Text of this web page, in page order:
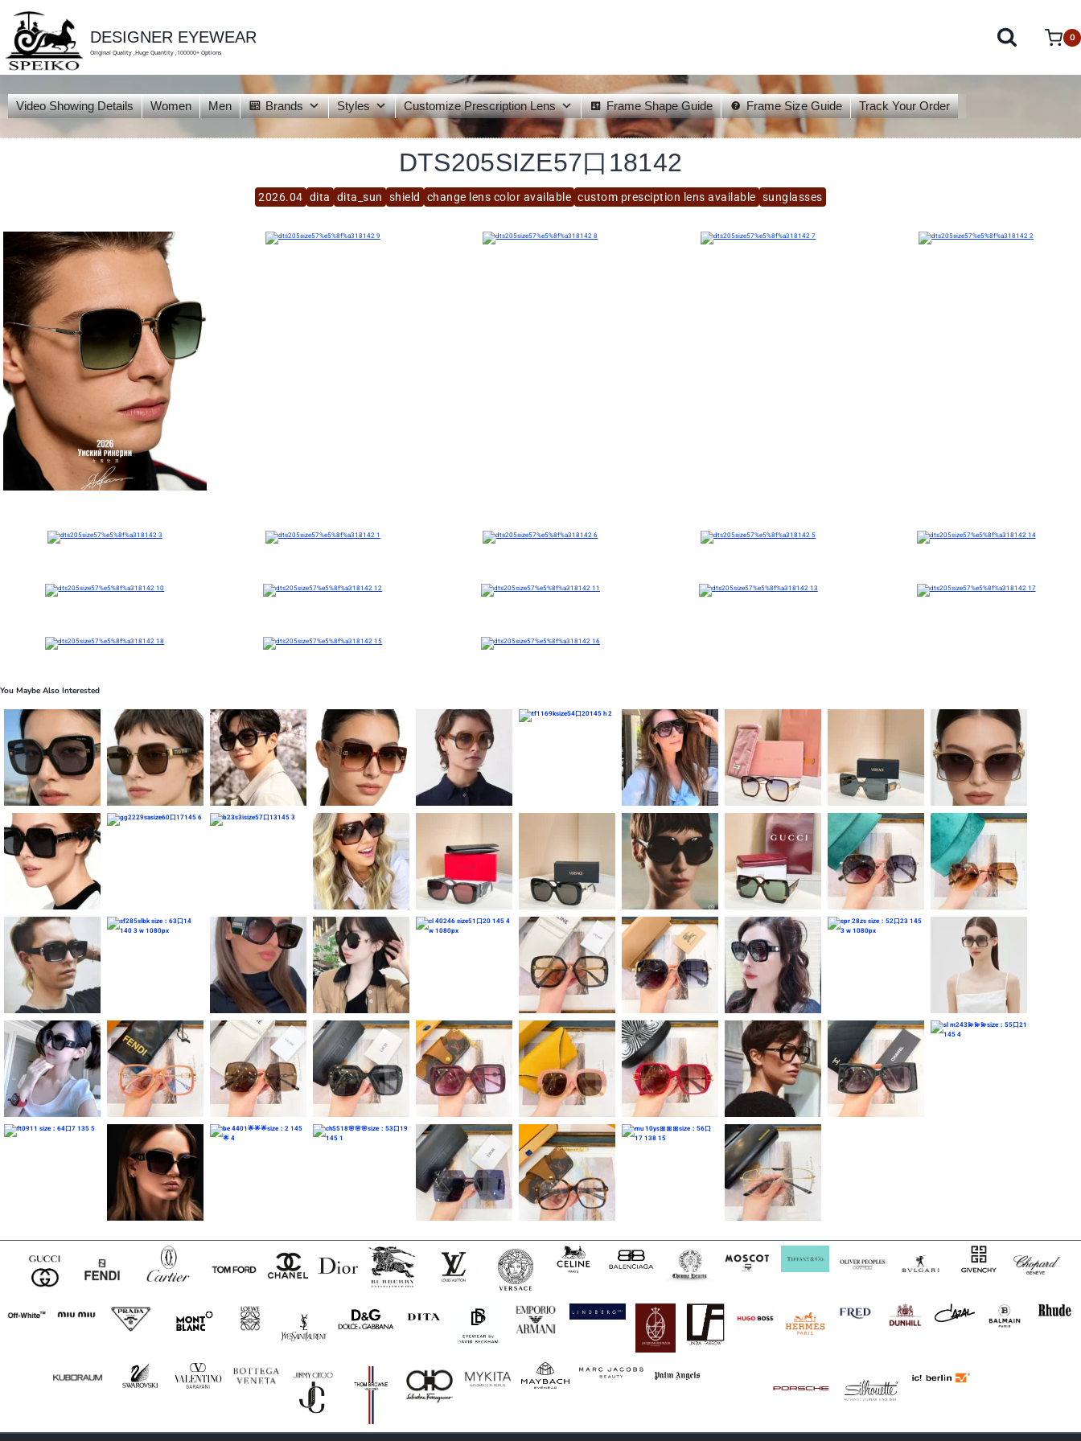
content
DESIGNER EYEWEAR
Original Quality ,Huge Quantity ,100000+ Options
0
Video Showing Details Women Men Brands Styles Customize Prescription Lens Frame Shape Guide Frame Size Guide Track Your Order
2026.04 dita dita_sun shield change lens color available custom presciption lens available sunglasses
DTS205SIZE57口18142
You Maybe Also Interested